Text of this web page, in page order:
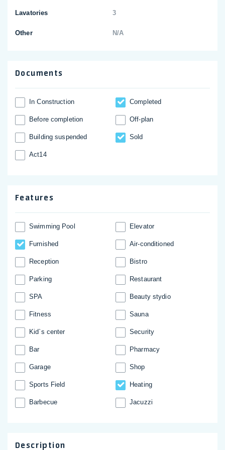
Lavatories 3
Other N/A
Documents
In Construction Completed
Before completion Off-plan
Building suspended Sold
Act14
Features
Swimming Pool Elevator
Furnished Аir-conditioned
Reception Bistro
Parking Restaurant
SPA Beauty stydio
Fitness Sauna
Kid`s center Security
Bar Pharmacy
Garage Shop
Sports Field Heating
Barbecue Jacuzzi
Description